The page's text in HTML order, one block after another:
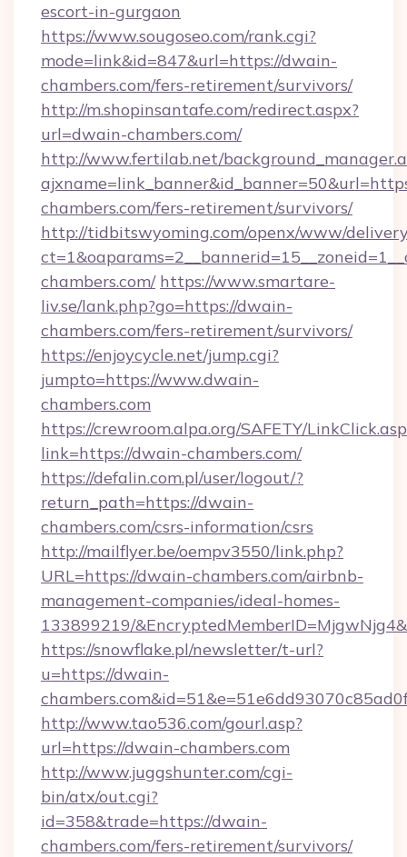
escort-in-gurgaon
https://www.sougoseo.com/rank.cgi?
mode=link&id=847&url=https://dwain-
chambers.com/fers-retirement/survivors/
http://m.shopinsantafe.com/redirect.aspx?
url=dwain-chambers.com/
http://www.fertilab.net/
chambers.com/fers-retirement/survivors/
http://tidbitswyoming.com/openx/www/
chambers.com/ https://www.smartare-
liv.se/lank.php?go=https://dwain-
chambers.com/fers-retirement/survivors/
https://enjoycycle.net/jump.cgi?
jumpto=https://www.dwain-
chambers.com
https://crewroom.alpa.org/SAFETY/
link=https://dwain-chambers.com/
https://defalin.com.pl/user/logout/?
return_path=https://dwain-
chambers.com/csrs-information/csrs
http://mailflyer.be/oempv3550/link.php?
URL=https://dwain-chambers.com/airbnb-
management-companies/ideal-homes-
133899219/
https://snowflake.pl/newsletter/t-url?
u=https://dwain-
http://www.tao536.com/gourl.asp?
url=https://dwain-chambers.com
http://www.juggshunter.com/cgi-
bin/atx/out.cgi?
id=358&trade=https://dwain-
chambers.com/fers-retirement/survivors/